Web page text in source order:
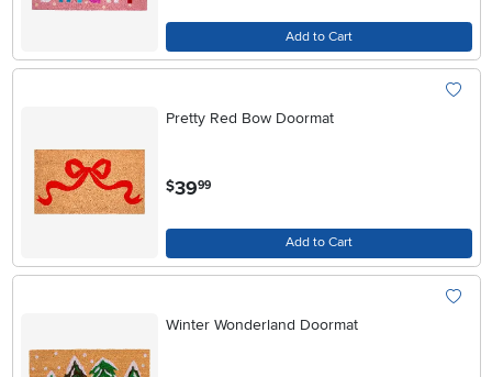
Add to Cart
Pretty Red Bow Doormat
$39.99
Add to Cart
Winter Wonderland Doormat